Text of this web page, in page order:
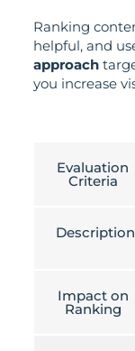
Ranking
helpful, and
approach
you increase
Evaluation
Criteria
Description
Impact on
Ranking